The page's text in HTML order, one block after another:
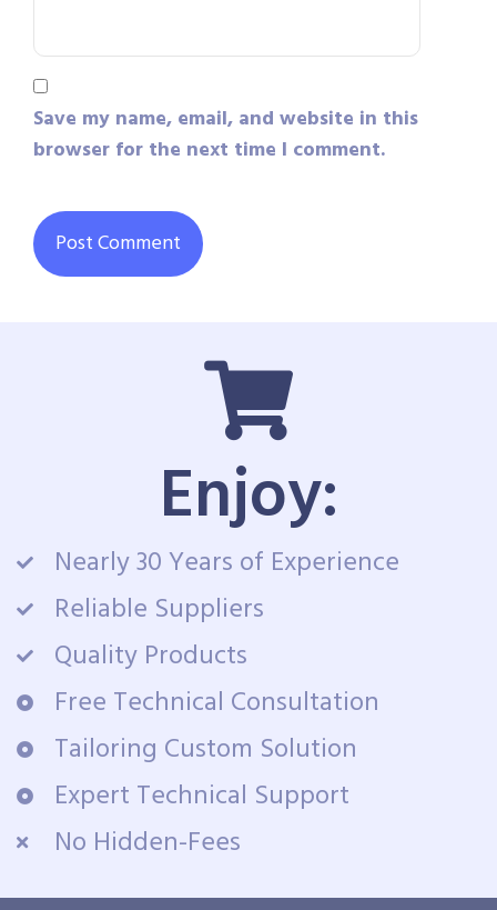
Save my name, email, and website in this
browser for the next time I comment.
Enjoy:
Nearly 30 Years of Experience
Reliable Suppliers
Quality Products
Free Technical Consultation
Tailoring Custom Solution
Expert Technical Support
No Hidden-Fees